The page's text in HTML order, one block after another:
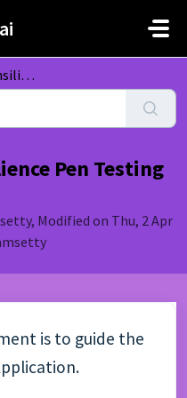
App
Pen Testing
Modified on Thu, 2 Apr
is to guide the